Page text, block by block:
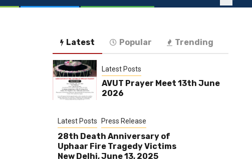
Latest Popular Trending
Latest Posts
AVUT Prayer Meet 13th June
2026
Latest Posts Press Release
28th Death Anniversary of
Uphaar Fire Tragedy Victims
New Delhi, June 13, 2025